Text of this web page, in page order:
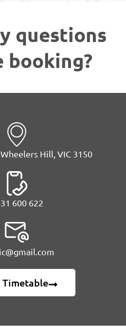
questions
booking?
Hill, VIC 3150
600 622
Timetable